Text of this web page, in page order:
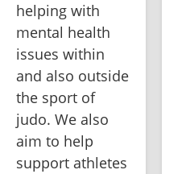
helping with
mental health
issues within
and also outside
the sport of
judo. We also
aim to help
support athletes